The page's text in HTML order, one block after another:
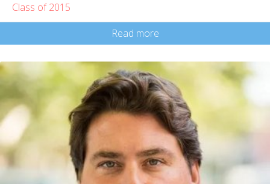
Class of 2015
Read more